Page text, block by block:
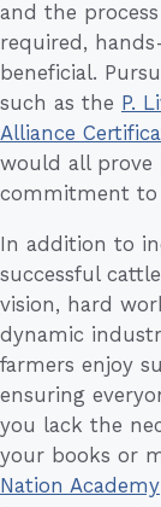
and the
required,
beneficial.
such as the P.
Alliance
would all prove
commitment to
In addition to
successful
vision, hard
dynamic
farmers enjoy
ensuring
you lack the
your books or
Nation Academy